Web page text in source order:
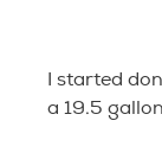
I started
a 19.5